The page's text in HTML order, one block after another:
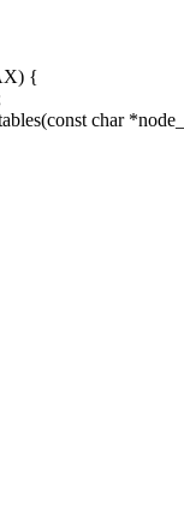
{
char